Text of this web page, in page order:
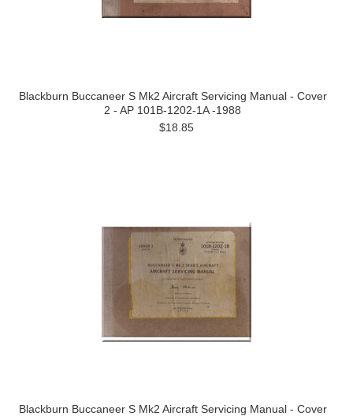
Blackburn Buccaneer S Mk2 Aircraft Servicing Manual - Cover
2 - AP 101B-1202-1A -1988
$18.85
Blackburn Buccaneer S Mk2 Aircraft Servicing Manual - Cover